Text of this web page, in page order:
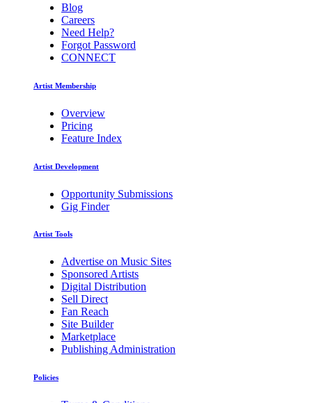
Blog
Careers
Need Help?
Forgot Password
CONNECT
Artist Membership
Overview
Pricing
Feature Index
Artist Development
Opportunity Submissions
Gig Finder
Artist Tools
Advertise on Music Sites
Sponsored Artists
Digital Distribution
Sell Direct
Fan Reach
Site Builder
Marketplace
Publishing Administration
Policies